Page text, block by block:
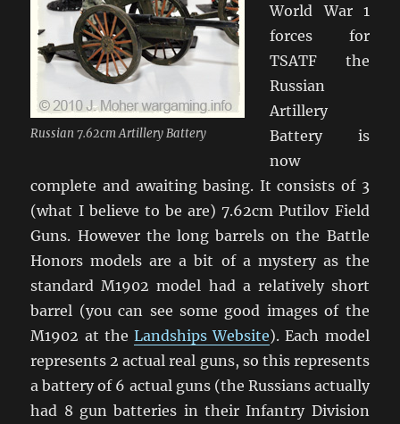
Russian 7.62cm Artillery Battery
World War 1
forces for
TSATF the
Russian
Artillery
Battery is
now
complete and awaiting basing. It consists of 3
(what I believe to be are) 7.62cm Putilov Field
Guns. However the long barrels on the Battle
Honors models are a bit of a mystery as the
standard M1902 model had a relatively short
barrel (you can see some good images of the
M1902 at the Landships Website). Each model
represents 2 actual real guns, so this represents
a battery of 6 actual guns (the Russians actually
had 8 gun batteries in their Infantry Division